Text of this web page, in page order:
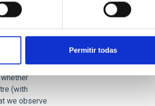
Permitir todas
well
stars in
on earth!
(with
we observe